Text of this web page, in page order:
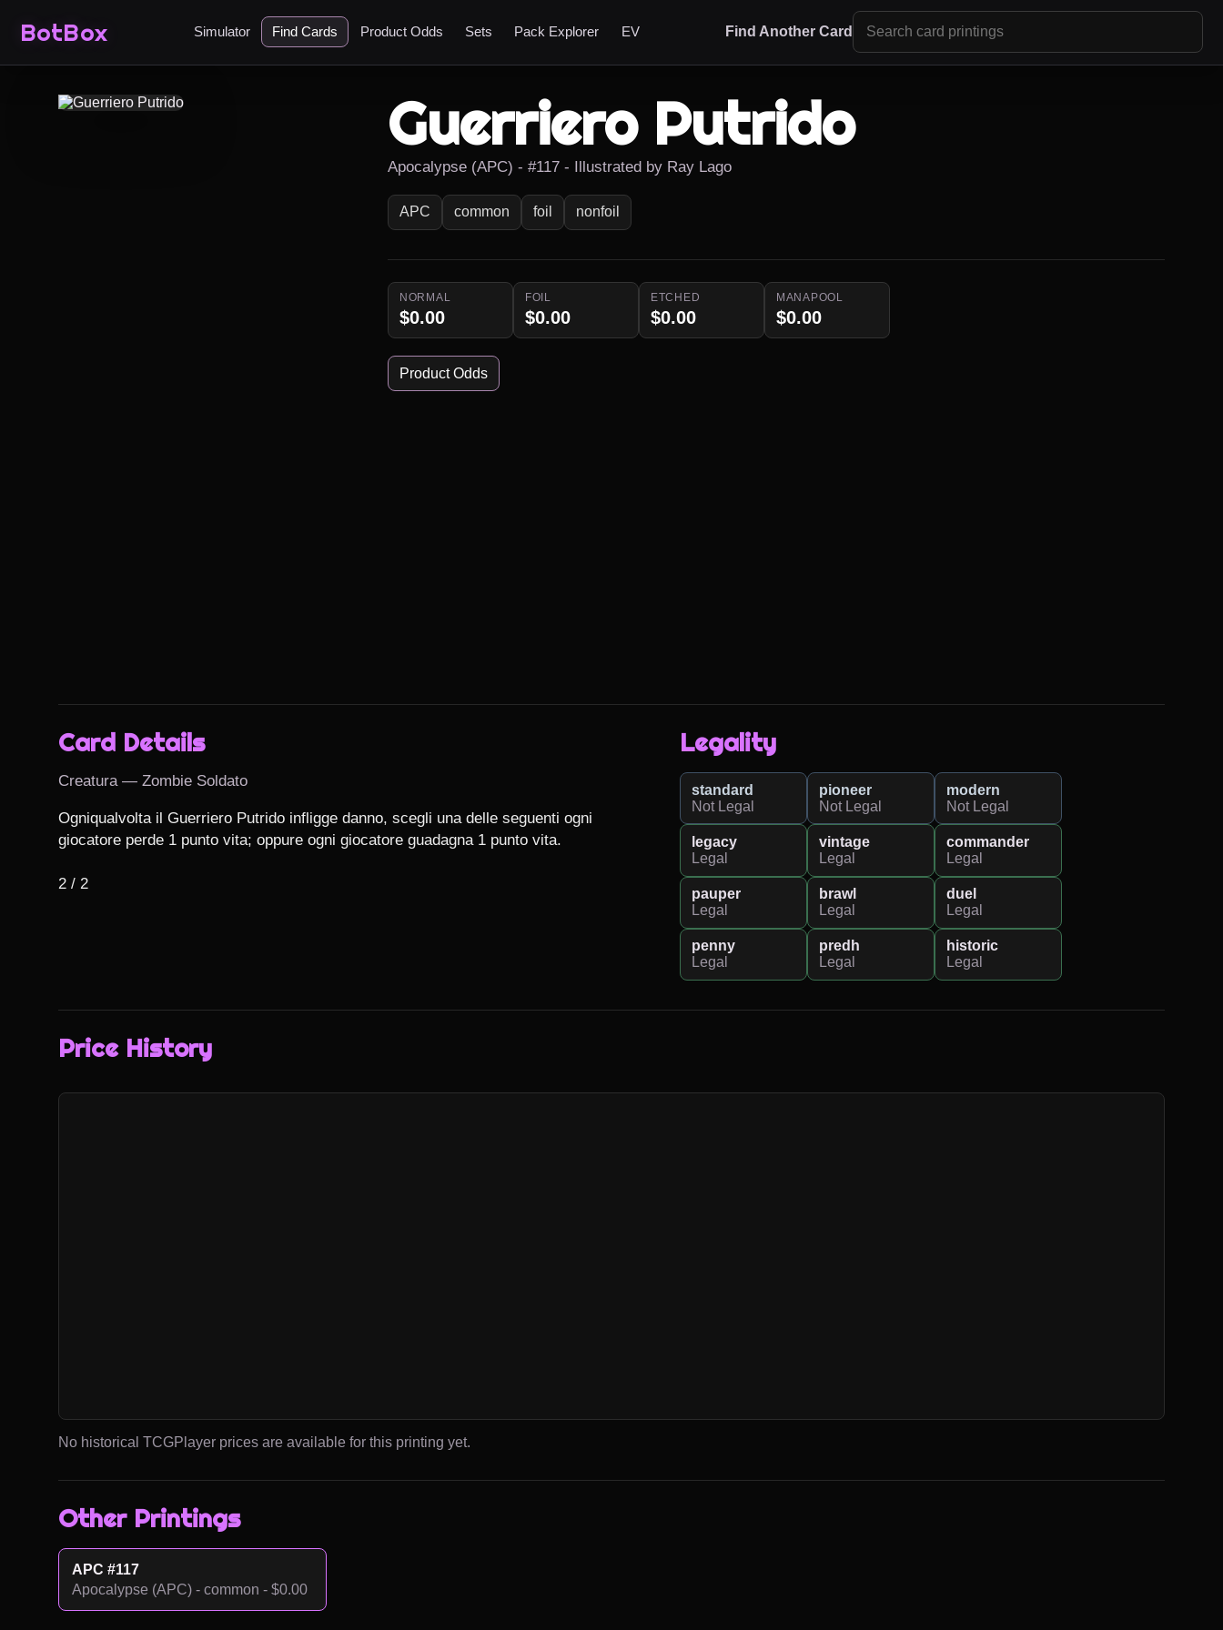
BotBox Simulator Find Cards Product Odds Sets Pack Explorer EV Find Another Card
Guerriero Putrido
Apocalypse (APC) - #117 - Illustrated by Ray Lago
APC common foil nonfoil
NORMAL
$0.00
FOIL
$0.00
ETCHED
$0.00
MANAPOOL
$0.00
Product Odds
Card Details
Creatura — Zombie Soldato
Ogniqualvolta il Guerriero Putrido infligge danno, scegli una delle seguenti ogni
giocatore perde 1 punto vita; oppure ogni giocatore guadagna 1 punto vita.
2 / 2
Legality
standard
Not Legal
pioneer
Not Legal
modern
Not Legal
legacy
Legal
vintage
Legal
commander
Legal
pauper
Legal
brawl
Legal
duel
Legal
penny
Legal
predh
Legal
historic
Legal
Price History
No historical TCGPlayer prices are available for this printing yet.
Other Printings
APC #117
Apocalypse (APC) - common - $0.00